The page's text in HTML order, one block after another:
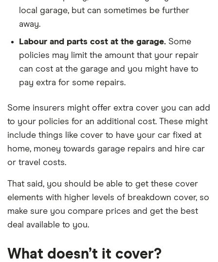
local garage, but can sometimes be further
away.
Labour and parts cost at the garage. Some
policies may limit the amount that your repair
can cost at the garage and you might have to
pay extra for some repairs.
Some insurers might offer extra cover you can add
to your policies for an additional cost. These might
include things like cover to have your car fixed at
home, money towards garage repairs and hire car
or travel costs.
That said, you should be able to get these cover
elements with higher levels of breakdown cover, so
make sure you compare prices and get the best
deal available to you.
What doesn’t it cover?